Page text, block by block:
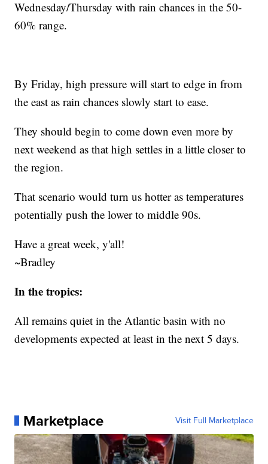
Wednesday/Thursday with rain chances in the 50-
60% range.
By Friday, high pressure will start to edge in from
the east as rain chances slowly start to ease.
They should begin to come down even more by
next weekend as that high settles in a little closer to
the region.
That scenario would turn us hotter as temperatures
potentially push the lower to middle 90s.
Have a great week, y'all!
~Bradley
In the tropics:
All remains quiet in the Atlantic basin with no
developments expected at least in the next 5 days.
Marketplace Visit Full Marketplace